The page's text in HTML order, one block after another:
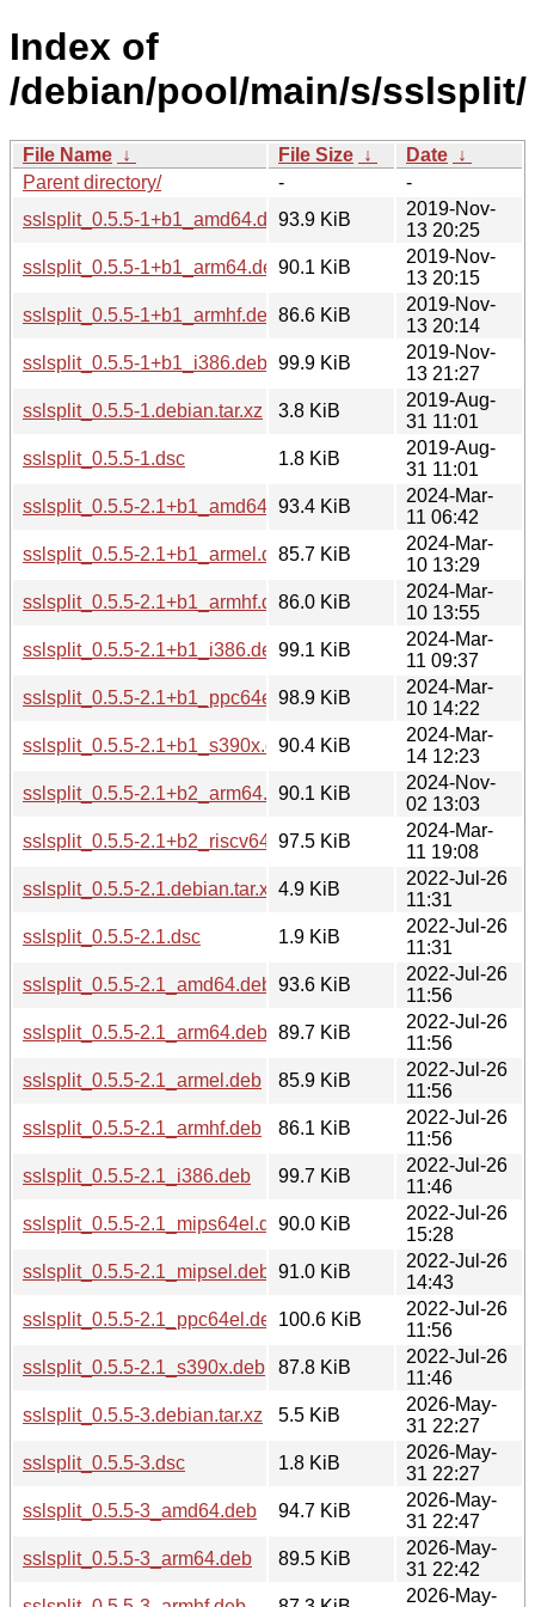
Index of
/debian/pool/main/s/sslsplit/
File Name ↓ File Size ↓ Date ↓
Parent directory/
-
-
sslsplit_0.5.5-1+b1_amd64.deb93.9 KiB
2019-Nov-
13 20:25
sslsplit_0.5.5-1+b1_arm64.deb90.1 KiB
2019-Nov-
13 20:15
sslsplit_0.5.5-1+b1_armhf.deb 86.6 KiB
2019-Nov-
13 20:14
sslsplit_0.5.5-1+b1_i386.deb 99.9 KiB
2019-Nov-
13 21:27
sslsplit_0.5.5-1.debian.tar.xz
3.8 KiB
2019-Aug-
31 11:01
sslsplit_0.5.5-1.dsc
1.8 KiB
2019-Aug-
31 11:01
sslsplit_0.5.5-2.1+b1_amd64.deb93.4 KiB
2024-Mar-
11 06:42
sslsplit_0.5.5-2.1+b1_armel.deb85.7 KiB
2024-Mar-
10 13:29
sslsplit_0.5.5-2.1+b1_armhf.deb86.0 KiB
2024-Mar-
10 13:55
sslsplit_0.5.5-2.1+b1_i386.deb99.1 KiB
2024-Mar-
11 09:37
sslsplit_0.5.5-2.1+b1_ppc64el.deb98.9 KiB
2024-Mar-
10 14:22
sslsplit_0.5.5-2.1+b1_s390x.deb90.4 KiB
2024-Mar-
14 12:23
sslsplit_0.5.5-2.1+b2_arm64.deb90.1 KiB
2024-Nov-
02 13:03
sslsplit_0.5.5-2.1+b2_riscv64.deb97.5 KiB
2024-Mar-
11 19:08
sslsplit_0.5.5-2.1.debian.tar.xz 4.9 KiB
2022-Jul-26
11:31
sslsplit_0.5.5-2.1.dsc
1.9 KiB
2022-Jul-26
11:31
sslsplit_0.5.5-2.1_amd64.deb 93.6 KiB
2022-Jul-26
11:56
sslsplit_0.5.5-2.1_arm64.deb 89.7 KiB
2022-Jul-26
11:56
sslsplit_0.5.5-2.1_armel.deb
85.9 KiB
2022-Jul-26
11:56
sslsplit_0.5.5-2.1_armhf.deb
86.1 KiB
2022-Jul-26
11:56
sslsplit_0.5.5-2.1_i386.deb
99.7 KiB
2022-Jul-26
11:46
sslsplit_0.5.5-2.1_mips64el.deb90.0 KiB
2022-Jul-26
15:28
sslsplit_0.5.5-2.1_mipsel.deb 91.0 KiB
2022-Jul-26
14:43
sslsplit_0.5.5-2.1_ppc64el.deb100.6 KiB
2022-Jul-26
11:56
sslsplit_0.5.5-2.1_s390x.deb
87.8 KiB
2022-Jul-26
11:46
sslsplit_0.5.5-3.debian.tar.xz
5.5 KiB
2026-May-
31 22:27
sslsplit_0.5.5-3.dsc
1.8 KiB
2026-May-
31 22:27
sslsplit_0.5.5-3_amd64.deb
94.7 KiB
2026-May-
31 22:47
sslsplit_0.5.5-3_arm64.deb
89.5 KiB
2026-May-
31 22:42
2026-May-